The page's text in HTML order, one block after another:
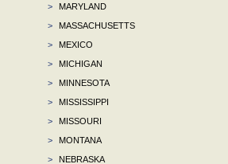
>
MARYLAND
>
MASSACHUSETTS
>
MEXICO
>
MICHIGAN
>
MINNESOTA
>
MISSISSIPPI
>
MISSOURI
>
MONTANA
>
NEBRASKA